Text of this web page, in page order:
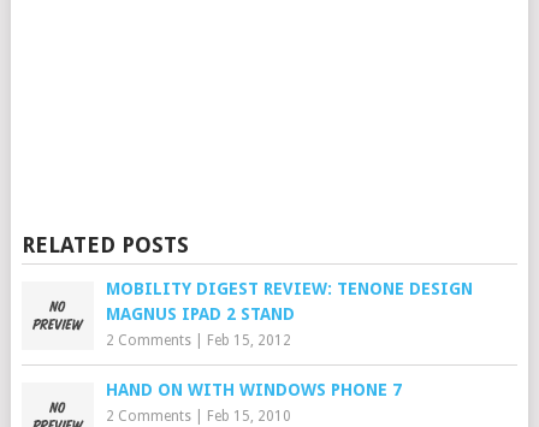
RELATED POSTS
MOBILITY DIGEST REVIEW: TENONE DESIGN
MAGNUS IPAD 2 STAND
2 Comments| Feb 15, 2012
HAND ON WITH WINDOWS PHONE 7
2 Comments| Feb 15, 2010